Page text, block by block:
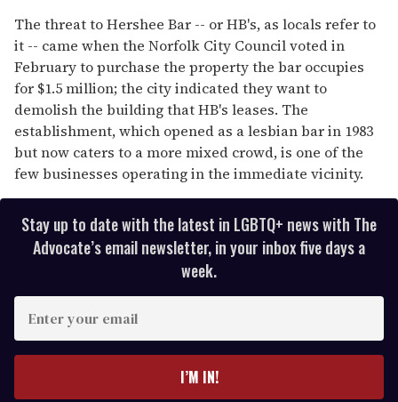
The threat to Hershee Bar -- or HB's, as locals refer to
it -- came when the Norfolk City Council voted in
February to purchase the property the bar occupies
for $1.5 million; the city indicated they want to
demolish the building that HB's leases. The
establishment, which opened as a lesbian bar in 1983
but now caters to a more mixed crowd, is one of the
few businesses operating in the immediate vicinity.
Stay up to date with the latest in LGBTQ+ news with The
Advocate’s email newsletter, in your inbox five days a
week.
I’M IN!